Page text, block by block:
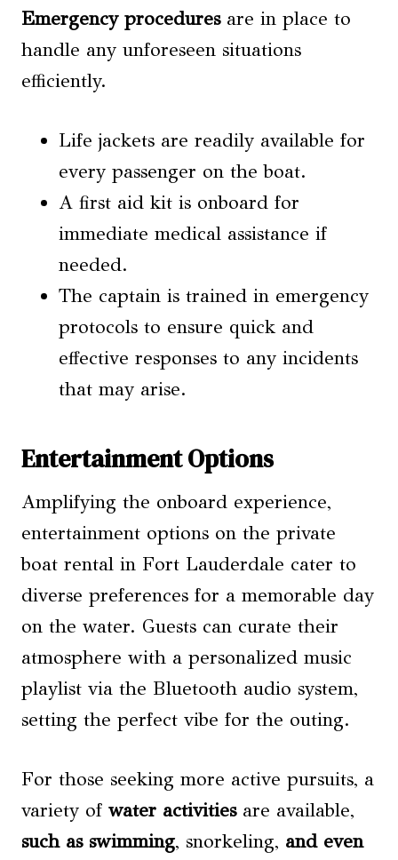
Emergency proceduresare in place to
handle any unforeseen situations
efficiently.
Life jackets are readily available for
every passenger on the boat.
A first aid kit is onboard for
immediate medical assistance if
needed.
The captain is trained in emergency
protocols to ensure quick and
effective responses to any incidents
that may arise.
Entertainment Options
Amplifying the onboard experience,
entertainment options on the private
boat rental in Fort Lauderdale cater to
diverse preferences for a memorable day
on the water. Guests can curate their
atmosphere with a personalized music
playlist via the Bluetooth audio system,
setting the perfect vibe for the outing.
For those seeking more active pursuits, a
variety of water activitiesare available,
such as swimming, snorkeling, and even